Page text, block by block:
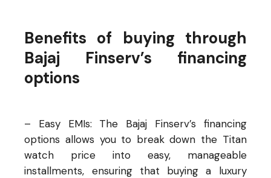
Benefits of buying through
Bajaj Finserv’s financing
options
– Easy EMIs: The Bajaj Finserv’s financing
options allows you to break down the Titan
watch price into easy, manageable
installments, ensuring that buying a luxury